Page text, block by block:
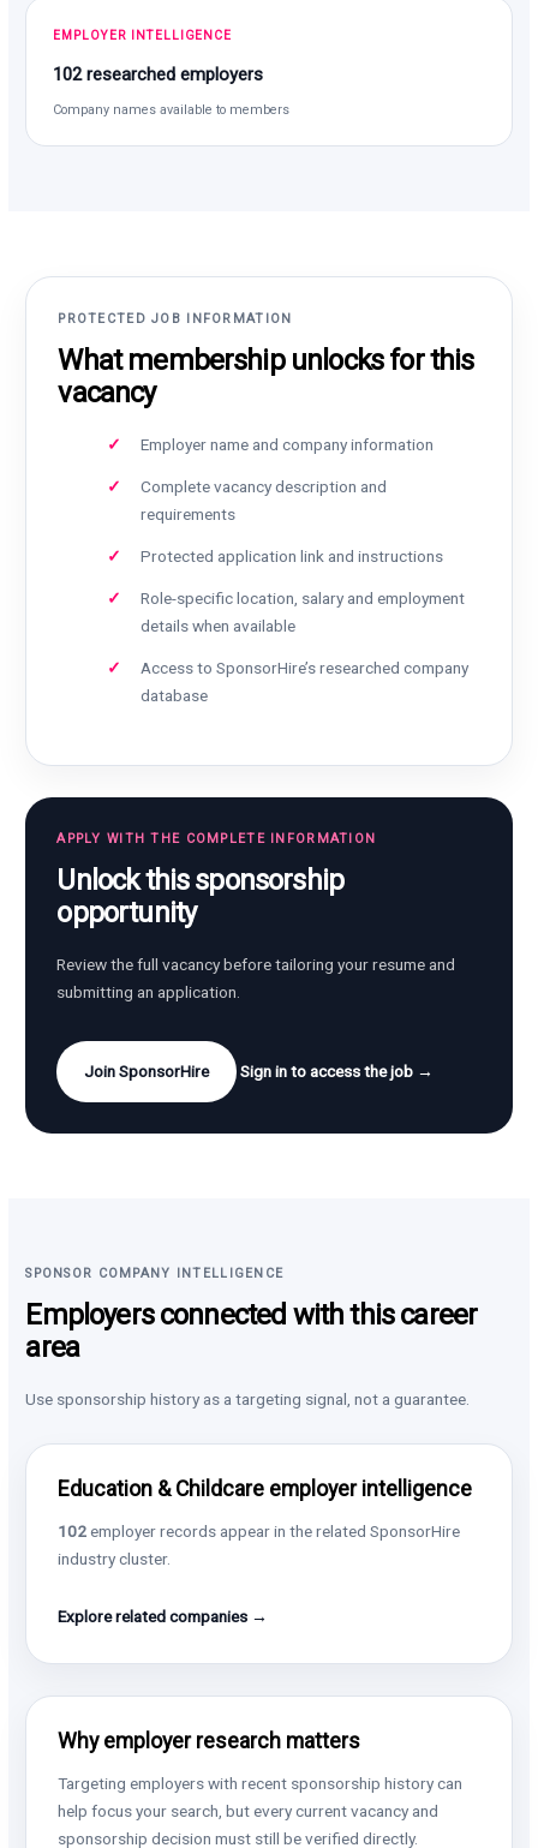
EMPLOYER INTELLIGENCE
102 researched employers
Company names available to members
PROTECTED JOB INFORMATION
What membership unlocks for this
vacancy
Employer name and company information
Complete vacancy description and
requirements
Protected application link and instructions
Role-specific location, salary and employment
details when available
Access to SponsorHire’s researched company
database
APPLY WITH THE COMPLETE INFORMATION
Unlock this sponsorship
opportunity
Review the full vacancy before tailoring your resume and
submitting an application.
Join SponsorHire Sign in to access the job →
SPONSOR COMPANY INTELLIGENCE
Employers connected with this career
area
Use sponsorship history as a targeting signal, not a guarantee.
Education & Childcare employer intelligence
102employer records appear in the related SponsorHire
industry cluster.
Explore related companies →
Why employer research matters
Targeting employers with recent sponsorship history can
help focus your search, but every current vacancy and
sponsorship decision must still be verified directly.